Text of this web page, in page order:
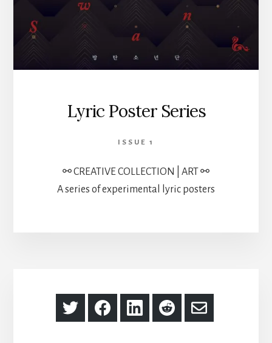
Lyric Poster Series
ISSUE 1
⚯ CREATIVE COLLECTION | ART ⚯
A series of experimental lyric posters
Share
on
Share
on
Share
on
Share
on
Share
via